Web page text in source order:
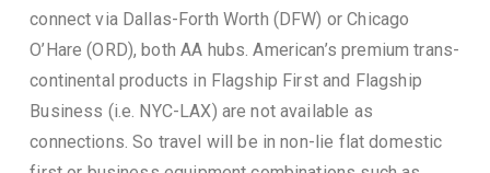
connect via Dallas-Forth Worth (DFW) or Chicago
O’Hare (ORD), both AA hubs. American’s premium trans-
continental products in Flagship First and Flagship
Business (i.e. NYC-LAX) are not available as
connections. So travel will be in non-lie flat domestic